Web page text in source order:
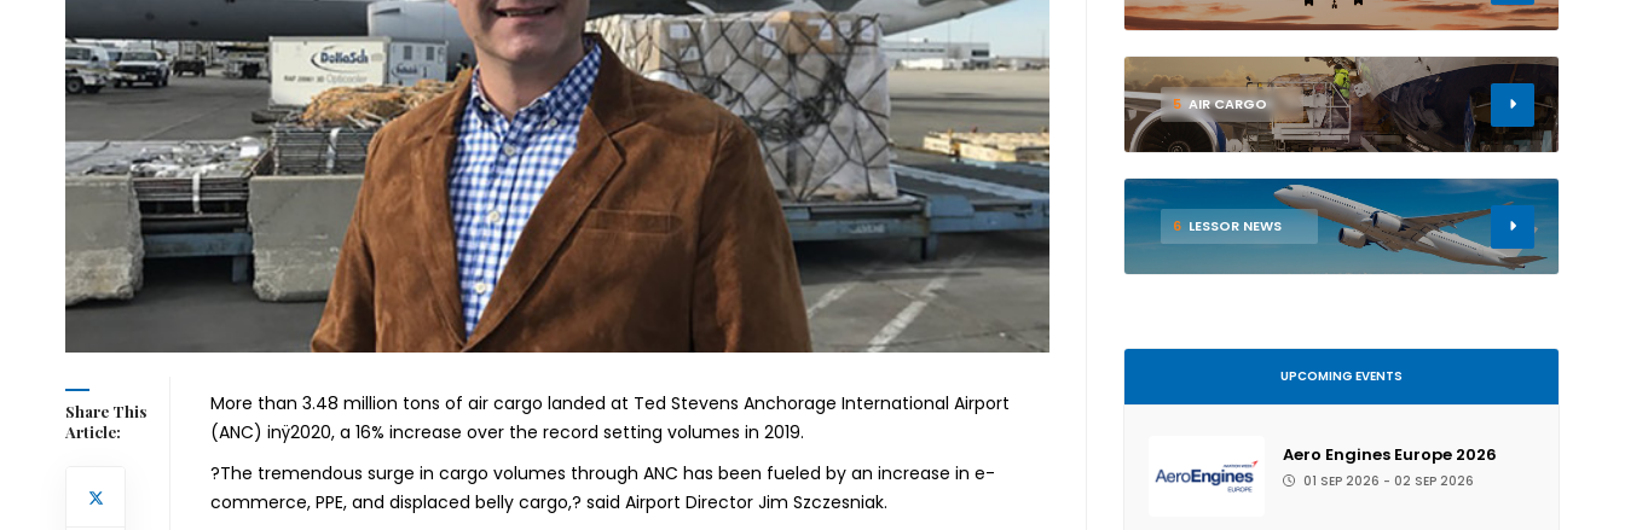
Share This
Article:
More than 3.48 million tons of air cargo landed at Ted Stevens Anchorage International Airport
(ANC) inÿ2020, a 16% increase over the record setting volumes in 2019.
?The tremendous surge in cargo volumes through ANC has been fueled by an increase in e-
commerce, PPE, and displaced belly cargo,? said Airport Director Jim Szczesniak.
5 AIR CARGO
6 LESSOR NEWS
UPCOMING EVENTS
Aero Engines Europe 2026
01 SEP 2026 - 02 SEP 2026